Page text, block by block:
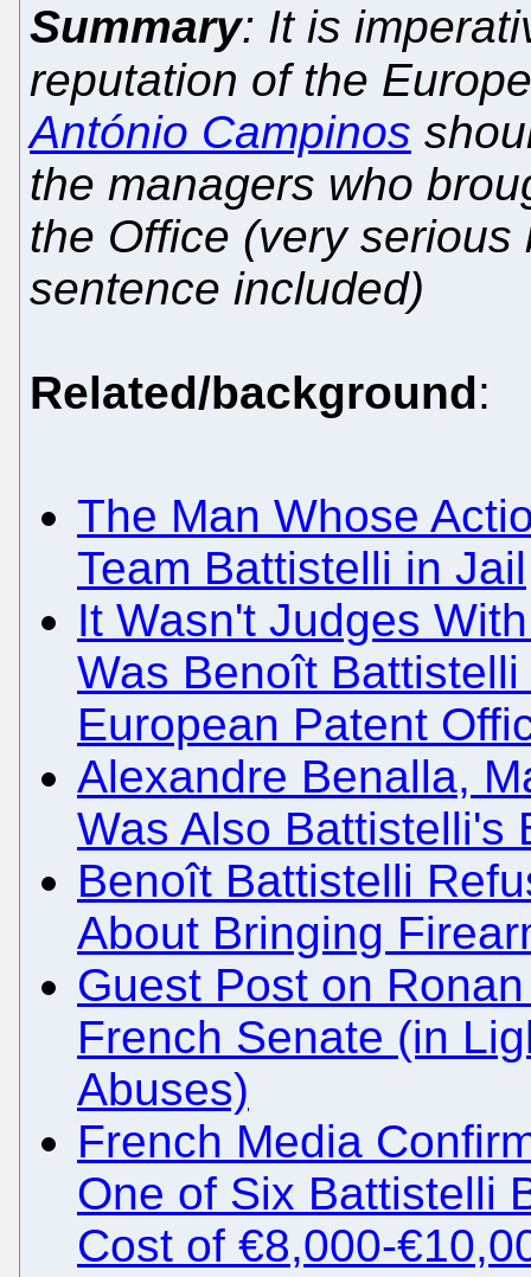
Summary: It is
reputation of the
António Campinos
the managers who
the Office (very
sentence included)
Related/background:
The Man Whose
Team Battistelli in Jail
It Wasn't Judges
Was Benoît
European Patent
Alexandre Benalla,
Was Also Battistelli's
Benoît Battistelli
About Bringing
Guest Post on
French Senate (in
Abuses)
French Media
One of Six Battistelli
Cost of €8,000-